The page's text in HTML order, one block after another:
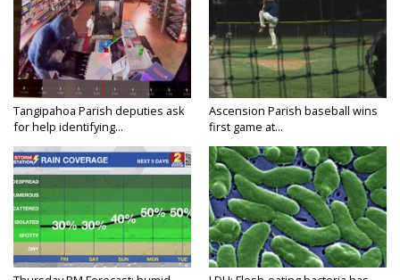
Tangipahoa Parish deputies ask
for help identifying...
Ascension Parish baseball wins
first game at...